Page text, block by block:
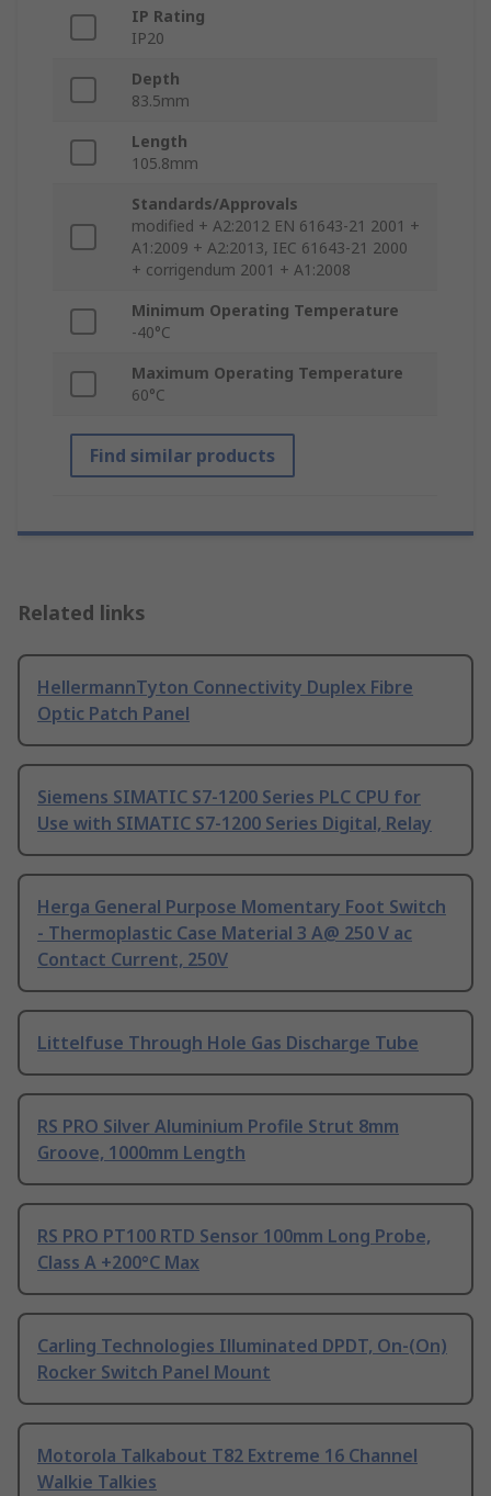
IP Rating
IP20
Depth
83.5mm
Length
105.8mm
Standards/Approvals
modified + A2:2012 EN 61643-21 2001 +
A1:2009 + A2:2013, IEC 61643-21 2000
+ corrigendum 2001 + A1:2008
Minimum Operating Temperature
-40°C
Maximum Operating Temperature
60°C
Find similar products
Related links
HellermannTyton Connectivity Duplex Fibre
Optic Patch Panel
Siemens SIMATIC S7-1200 Series PLC CPU for
Use with SIMATIC S7-1200 Series Digital, Relay
Herga General Purpose Momentary Foot Switch
- Thermoplastic Case Material 3 A@ 250 V ac
Contact Current, 250V
Littelfuse Through Hole Gas Discharge Tube
RS PRO Silver Aluminium Profile Strut 8mm
Groove, 1000mm Length
RS PRO PT100 RTD Sensor 100mm Long Probe,
Class A +200°C Max
Carling Technologies Illuminated DPDT, On-(On)
Rocker Switch Panel Mount
Motorola Talkabout T82 Extreme 16 Channel
Walkie Talkies